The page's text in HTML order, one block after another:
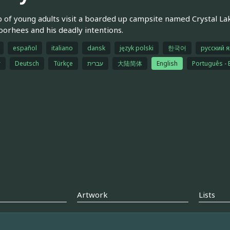
of young adults visit a boarded up campsite named Crystal
and his deadly intentions.
español italiano dansk język polski 한국어
русский
Deutsch Türkçe עברית 大陆简体 English Português -
Artwork Lists